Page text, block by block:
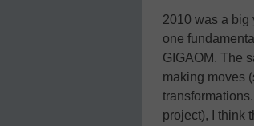
2010 was a big
one
GIGAOM. The
making moves
project), I think